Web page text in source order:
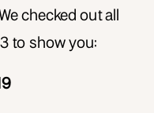
checked out all
to show you: